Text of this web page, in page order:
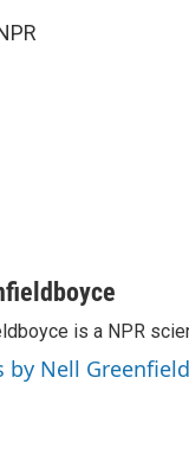
is a NPR
by Nell